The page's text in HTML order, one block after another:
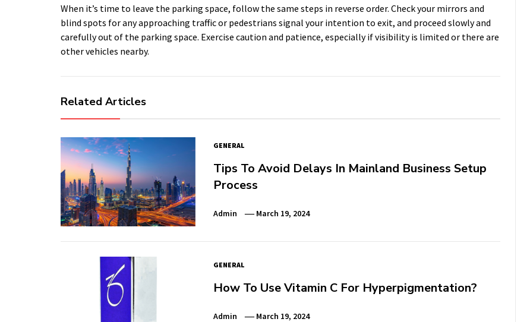
When it’s time to leave the parking space, follow the same steps in reverse order. Check your mirrors and
blind spots for any approaching traffic or pedestrians signal your intention to exit, and proceed slowly and
carefully out of the parking space. Exercise caution and patience, especially if visibility is limited or there are
other vehicles nearby.
Related Articles
GENERAL
Tips To Avoid Delays In Mainland Business Setup
Process
Admin March 19, 2024
GENERAL
How To Use Vitamin C For Hyperpigmentation?
Admin March 19, 2024